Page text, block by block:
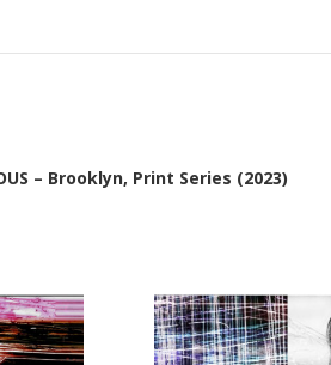
– Brooklyn, Print Series (2023)